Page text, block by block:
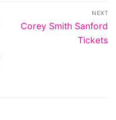
NEXT
Next
Corey Smith Sanford
Tickets